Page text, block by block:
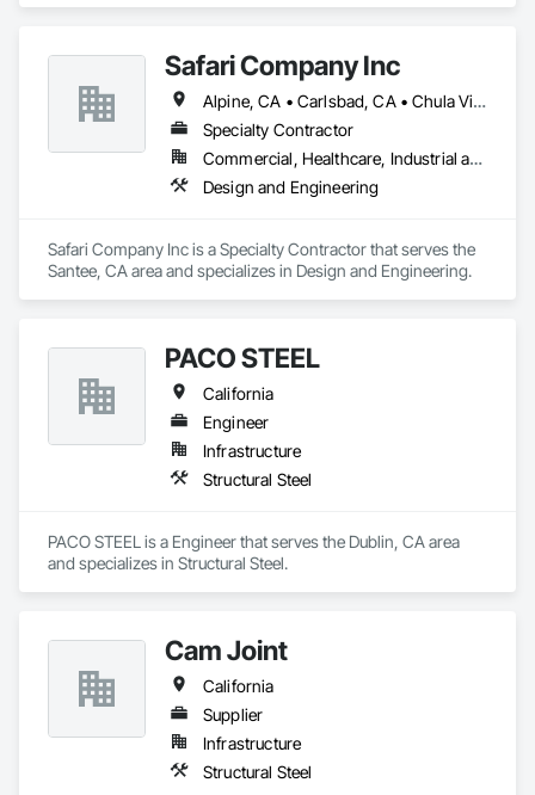
Safari Company Inc
Alpine, CA • Carlsbad, CA • Chula Vista, CA • Del Mar, CA • El Cajon, CA • Encinitas, CA • Escondido, CA • La Jolla, CA • La Mesa, CA • Lakeside, CA • National City, CA • Oceanside, CA • Poway, CA • Ramona, CA • Rancho Santa Fe, CA • San Diego, CA • San Marcos, CA • Santee, CA • Solana Beach, CA • Spring Valley, CA • Temecula, CA • Vista, CA
Specialty Contractor
Commercial, Healthcare, Industrial and Energy, Infrastructure, Institutional, Residential
Design and Engineering
Safari Company Inc is a Specialty Contractor that serves the
Santee, CA area and specializes in Design and Engineering.
PACO STEEL
California
Engineer
Infrastructure
Structural Steel
PACO STEEL is a Engineer that serves the Dublin, CA area
and specializes in Structural Steel.
Cam Joint
California
Supplier
Infrastructure
Structural Steel